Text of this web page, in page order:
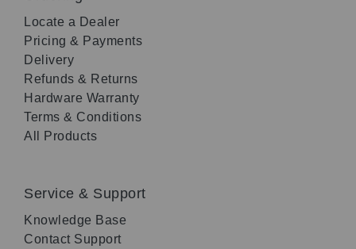
Locate a Dealer
Pricing & Payments
Delivery
Refunds & Returns
Hardware Warranty
Terms & Conditions
All Products
Service & Support
Knowledge Base
Contact Support